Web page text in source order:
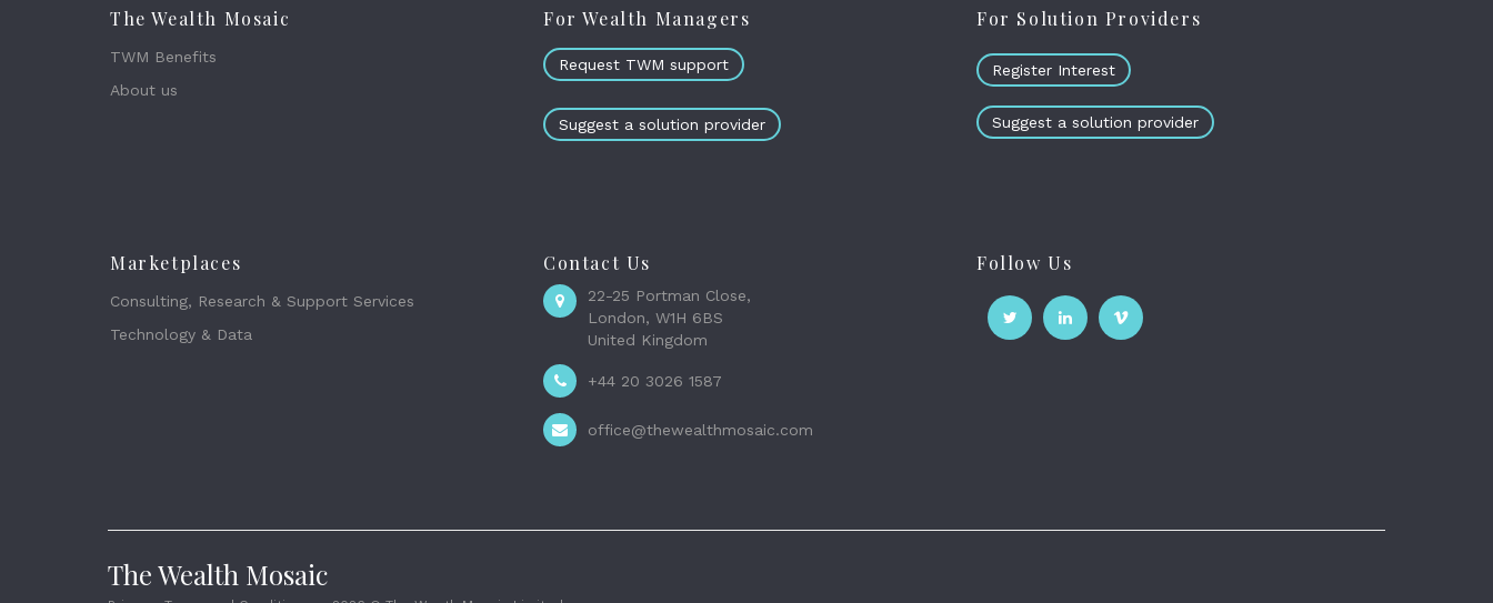
The Wealth Mosaic
TWM Benefits
About us
For Wealth Managers
Request TWM support
Suggest a solution provider
For Solution Providers
Register Interest
Suggest a solution provider
Marketplaces
Consulting, Research & Support Services
Technology & Data
Contact Us
22-25 Portman Close,
London, W1H 6BS
United Kingdom
+44 20 3026 1587
office@thewealthmosaic.com
Follow Us
The Wealth Mosaic